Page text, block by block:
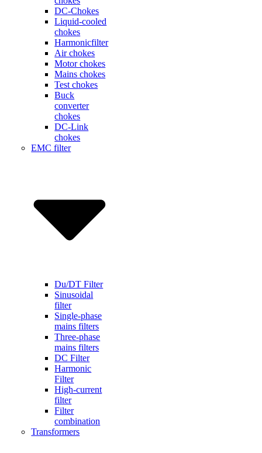
DC-Chokes
Liquid-cooled
chokes
Harmonicfilter
Air chokes
Motor chokes
Mains chokes
Test chokes
Buck
converter
chokes
DC-Link
chokes
EMC filter
Du/DT Filter
Sinusoidal
filter
Single-phase
mains filters
Three-phase
mains filters
DC Filter
Harmonic
Filter
High-current
filter
Filter
combination
Transformers